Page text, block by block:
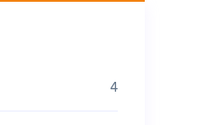
4